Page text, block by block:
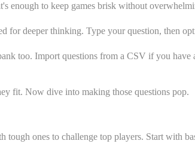
enough to keep games brisk without
for deeper thinking. Type your question, then
too. Import questions from a CSV if you
fit. Now dive into making those questions pop.
tough ones to challenge top players. Start